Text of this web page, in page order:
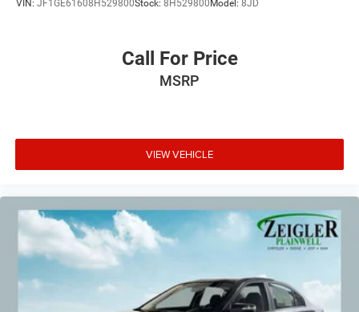
VIN: JF1GE61608H529800Stock: 8H529800Model: 8JD
Call For Price
MSRP
VIEW VEHICLE